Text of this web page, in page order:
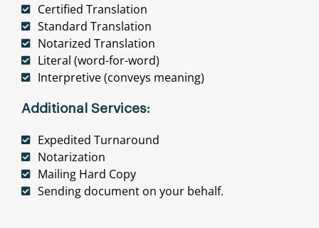
Certified Translation
Standard Translation
Notarized Translation
Literal (word-for-word)
Interpretive (conveys meaning)
Additional Services:
Expedited Turnaround
Notarization
Mailing Hard Copy
Sending document on your behalf.